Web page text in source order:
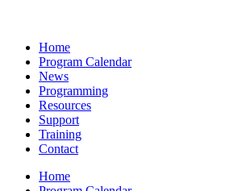
Home
Program Calendar
News
Programming
Resources
Support
Training
Contact
Home